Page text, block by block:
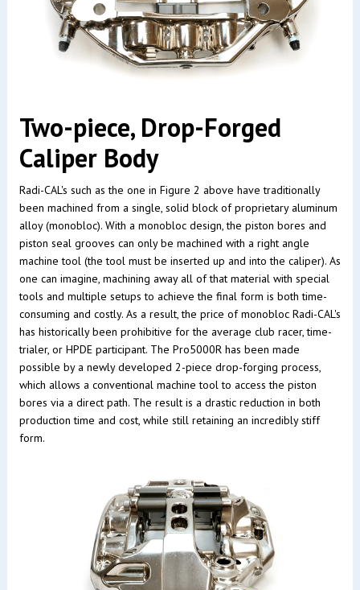
Two-piece, Drop-Forged
Caliper Body
Radi-CAL's such as the one in Figure 2 above have traditionally
been machined from a single, solid block of proprietary aluminum
alloy (monobloc). With a monobloc design, the piston bores and
piston seal grooves can only be machined with a right angle
machine tool (the tool must be inserted up and into the caliper). As
one can imagine, machining away all of that material with special
tools and multiple setups to achieve the final form is both time-
consuming and costly. As a result, the price of monobloc Radi-CAL's
has historically been prohibitive for the average club racer, time-
trialer, or HPDE participant. The Pro5000R has been made
possible by a newly developed 2-piece drop-forging process,
which allows a conventional machine tool to access the piston
bores via a direct path. The result is a drastic reduction in both
production time and cost, while still retaining an incredibly stiff
form.